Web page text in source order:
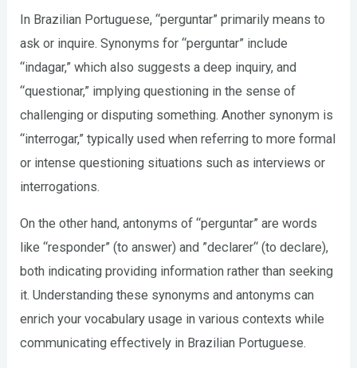
In Brazilian Portuguese, “perguntar” primarily means to
ask or inquire. Synonyms for “perguntar” include
“indagar,” which also suggests a deep inquiry, and
“questionar,” implying questioning in the sense of
challenging or disputing something. Another synonym is
“interrogar,” typically used when referring to more formal
or intense questioning situations such as interviews or
interrogations.
On the other hand, antonyms of “perguntar” are words
like “responder” (to answer) and ”declarer“ (to declare),
both indicating providing information rather than seeking
it. Understanding these synonyms and antonyms can
enrich your vocabulary usage in various contexts while
communicating effectively in Brazilian Portuguese.